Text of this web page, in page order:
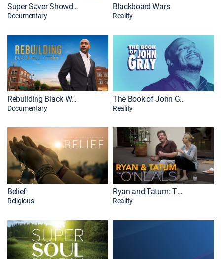
Super Saver Showdown
Documentary
Blackboard Wars
Reality
Rebuilding Black Wall Street
Documentary
The Book of John Gray
Reality
Belief
Religious
Ryan and Tatum: The O'Neals
Reality